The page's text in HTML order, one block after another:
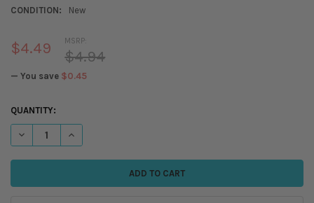
CONDITION:
New
MSRP:
$4.94
$4.49
— You save $0.45
CURRENT
STOCK:
QUANTITY:
DECREASE QUANTITY OF MADEIRA - CLASSIC - RAYON EMBROIDERY/
INCREASE QUANTITY OF MADEIRA - CLASSIC - RAYON